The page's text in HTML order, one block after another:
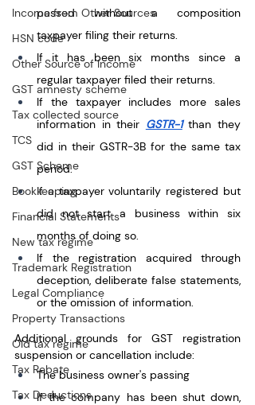
Income from Other Sources
HSN code
Other Source of Income
GST amnesty scheme
Tax collected source
TCS
GST Scheme
Bookkeeping
Financial Statements
New tax regime
Trademark Registration
Legal Compliance
Property Transactions
Old tax regime
Tax Rebate
Tax Deductions
passed without a composition
taxpayer filing their returns.
If it has been six months since a
regular taxpayer filed their returns.
If the taxpayer includes more sales
information in their GSTR-1 than they
did in their GSTR-3B for the same tax
period.
If a taxpayer voluntarily registered but
did not start a business within six
months of doing so.
If the registration acquired through
deception, deliberate false statements,
or the omission of information.
Additional grounds for GST registration
suspension or cancellation include:
The business owner's passing
If the company has been shut down,